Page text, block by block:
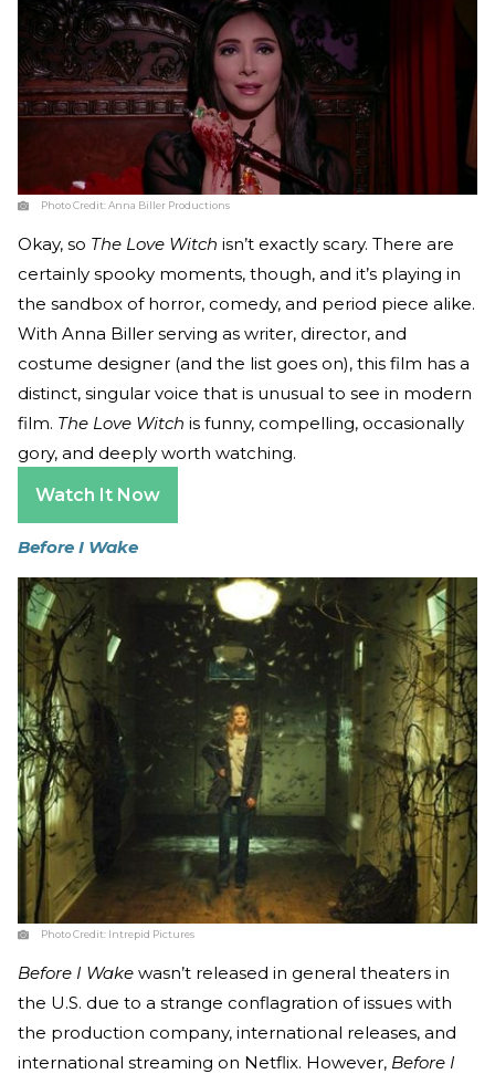
Photo Credit:Anna Biller Productions
Okay, so The Love Witch isn’t exactly scary. There are
certainly spooky moments, though, and it’s playing in
the sandbox of horror, comedy, and period piece alike.
With Anna Biller serving as writer, director, and
costume designer (and the list goes on), this film has a
distinct, singular voice that is unusual to see in modern
film. The Love Witch is funny, compelling, occasionally
gory, and deeply worth watching.
Watch It Now
Before I Wake
Photo Credit: Intrepid Pictures
Before I Wake wasn’t released in general theaters in
the U.S. due to a strange conflagration of issues with
the production company, international releases, and
international streaming on Netflix. However, Before I